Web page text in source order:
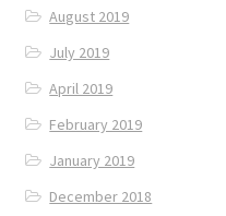
August 2019
July 2019
April 2019
February 2019
January 2019
December 2018